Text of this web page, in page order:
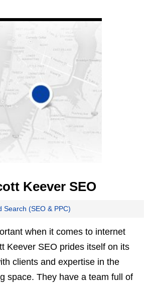
Keever SEO
Search (SEO & PPC)
when it comes to internet
Keever SEO prides itself on its
clients and expertise in the
space. They have a team full of